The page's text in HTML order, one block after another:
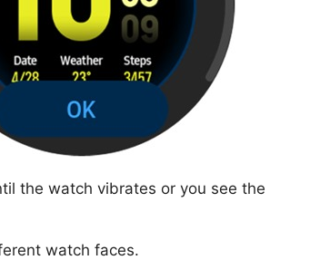
the watch vibrates or you see the
watch faces.